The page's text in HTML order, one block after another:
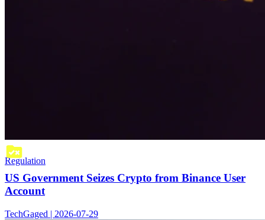
Regulation
US Government Seizes Crypto from Binance User
Account
TechGaged | 2026-07-29